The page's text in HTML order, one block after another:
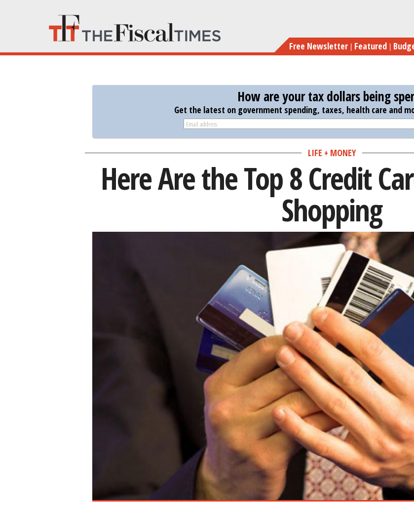
main
content
Free Newsletter Featured
How are your tax dollars being
Get the latest on government spending, taxes, health care and
LIFE + MONEY
Here Are the Top 8 Credit
Shopping